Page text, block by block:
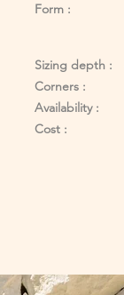
Form :
Sizing depth :
Corners :
Availability :
Cost :